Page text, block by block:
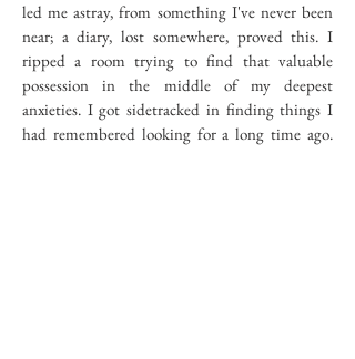
led me astray, from something I've never been
near; a diary, lost somewhere, proved this. I
ripped a room trying to find that valuable
possession in the middle of my deepest
anxieties. I got sidetracked in finding things I
had remembered looking for a long time ago.